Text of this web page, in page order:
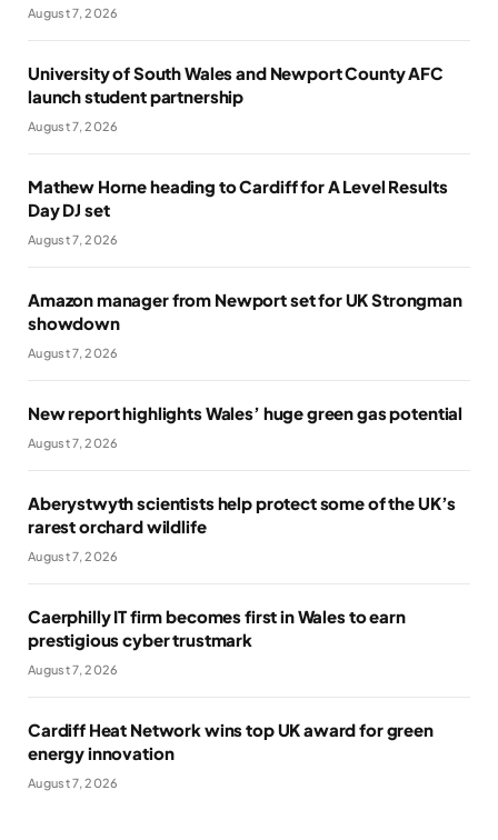
August 7, 2026
University of South Wales and Newport County AFC
launch student partnership
August 7, 2026
Mathew Horne heading to Cardiff for A Level Results
Day DJ set
August 7, 2026
Amazon manager from Newport set for UK Strongman
showdown
August 7, 2026
New report highlights Wales’ huge green gas potential
August 7, 2026
Aberystwyth scientists help protect some of the UK’s
rarest orchard wildlife
August 7, 2026
Caerphilly IT firm becomes first in Wales to earn
prestigious cyber trustmark
August 7, 2026
Cardiff Heat Network wins top UK award for green
energy innovation
August 7, 2026